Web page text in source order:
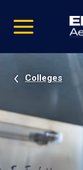
video
Navigation
Colleges